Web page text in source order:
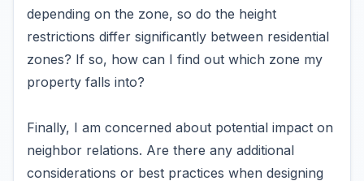
depending on the zone, so do the height
restrictions differ significantly between residential
zones? If so, how can I find out which zone my
property falls into?
Finally, I am concerned about potential impact on
neighbor relations. Are there any additional
considerations or best practices when designing